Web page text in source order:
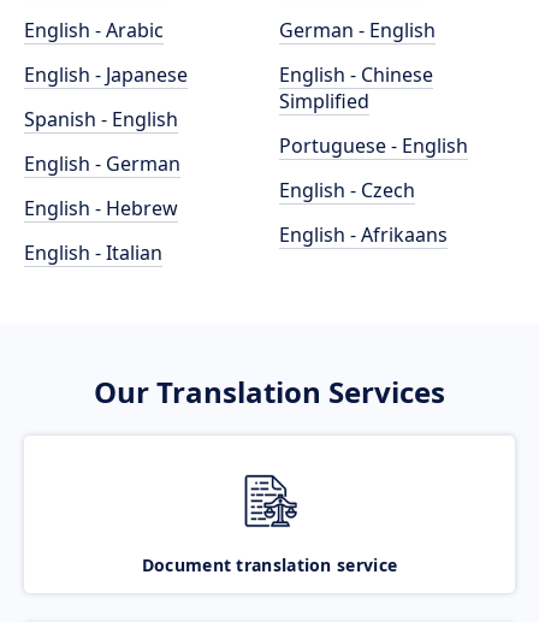
English - Arabic
English - Japanese
Spanish - English
English - German
English - Hebrew
English - Italian
German - English
English - Chinese
Simplified
Portuguese - English
English - Czech
English - Afrikaans
Our Translation Services
Document translation service